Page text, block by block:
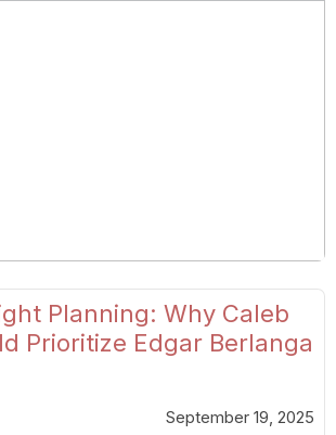
Planning: Why Caleb
Prioritize Edgar Berlanga
September 19, 2025